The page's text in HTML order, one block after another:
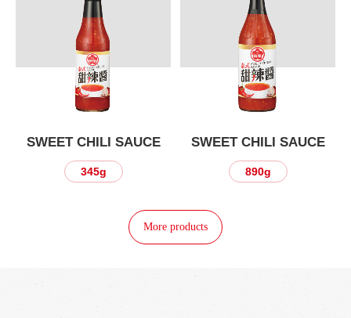
SWEET CHILI SAUCE
345g
SWEET CHILI SAUCE
890g
More products